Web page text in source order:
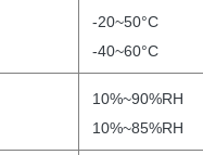
-20~50°C
-40~60°C
10%~90%RH
10%~85%RH